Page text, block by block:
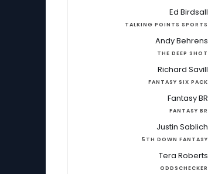
Ed Birdsall
TALKING POINTS SPORTS
Andy Behrens
THE DEEP SHOT
Richard Savill
FANTASY SIX PACK
Fantasy BR
FANTASY BR
Justin Sablich
5TH DOWN FANTASY
Tera Roberts
ODDSCHECKER